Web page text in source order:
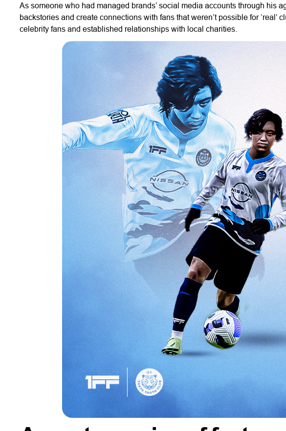
As someone who had managed brands’ social media accounts through his
backstories and create connections with fans that weren’t possible for
celebrity fans and established relationships with local charities.